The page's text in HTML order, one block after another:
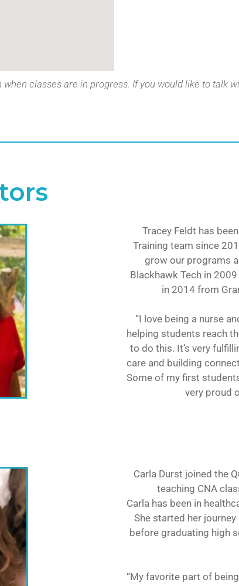
classes are in progress. If you would like to talk
Tracey Feldt has
Training team since
grow our programs
Blackhawk Tech in
in 2014 from
“I love being a nurse
helping students reach
to do this. It’s very
care and building
Some of my first
very proud
Carla Durst joined the
teaching CNA
Carla has been in
She started her
before graduating high
“My favorite part of